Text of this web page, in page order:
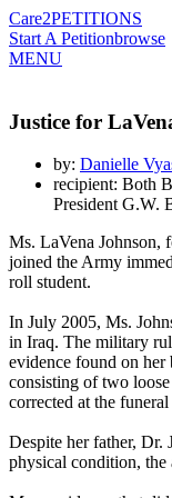
Care2PETITIONS
Start A Petitionbrowse
MENU
Justice for
by: Danielle
recipient: Both
President G.W.
Ms. LaVena
joined the Army
roll student.
In July 2005, Ms.
in Iraq. The military
evidence found on
consisting of two
corrected at the funeral
Despite her father, Dr.
physical condition, the